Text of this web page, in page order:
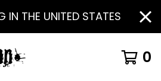
IN THE UNITED STATES
0